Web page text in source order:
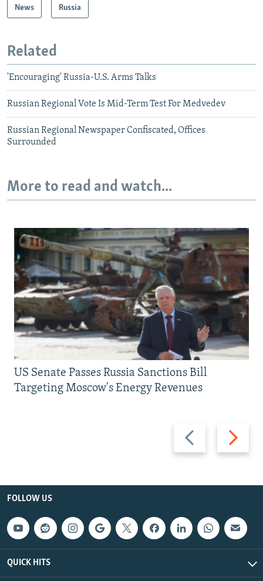
News Russia
Related
'Encouraging' Russia-U.S. Arms Talks
Russian Regional Vote Is Mid-Term Test For Medvedev
Russian Regional Newspaper Confiscated, Offices
Surrounded
More to read and watch...
Previous
slide
Next
slide
US Senate Passes Russia Sanctions Bill
Targeting Moscow's Energy Revenues
FOLLOW US
QUICK HITS